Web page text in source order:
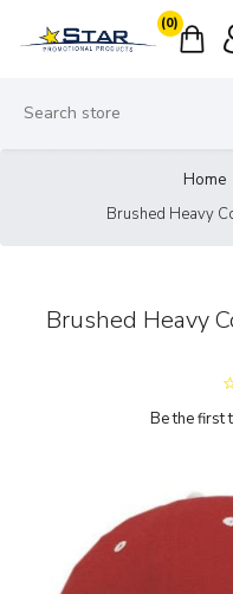
(0)
Home
Brushed Heavy
Brushed Heavy
Be the first